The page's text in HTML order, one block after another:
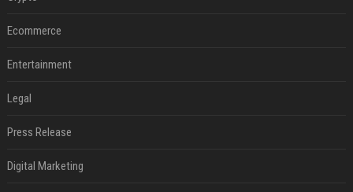
Ecommerce
Entertainment
Legal
Press Release
Digital Marketing